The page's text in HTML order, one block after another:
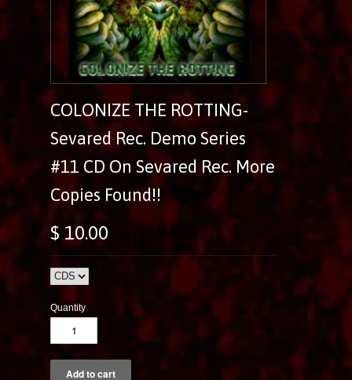
COLONIZE THE ROTTING-
Sevared Rec. Demo Series
#11 CD On Sevared Rec. More
Copies Found!!
$ 10.00
Quantity